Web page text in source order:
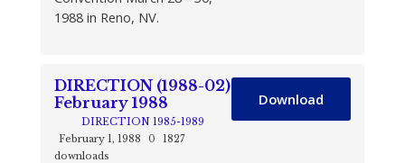
1988 in Reno, NV.
DIRECTION (1988-02)
February 1988
DIRECTION 1985-1989
February 1, 1988
0
1827
downloads
Download